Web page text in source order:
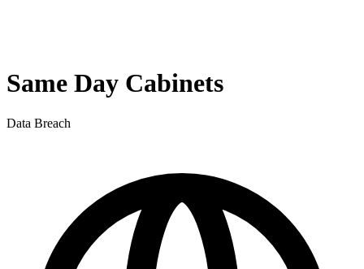
Same Day Cabinets
Data Breach